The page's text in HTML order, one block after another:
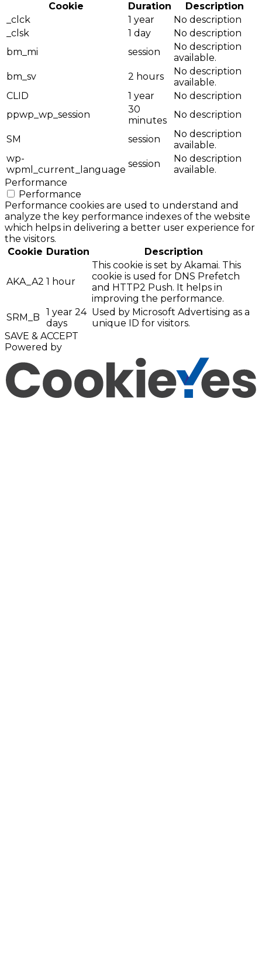
Cookie
Duration
Description
_clck
1 year
No description
_clsk
1 day
No description
bm_mi
session
No description
available.
bm_sv
2 hours
No description
available.
CLID
1 year
No description
ppwp_wp_session
30
minutes
No description
SM session
No description
available.
wp-
wpml_current_language
session
No description
available.
Performance
Performance
Performance cookies are used to understand and
analyze the key performance indexes of the website
which helps in delivering a better user experience for
the visitors.
Cookie Duration Description
AKA_A2 1 hour
This cookie is set by Akamai. This
cookie is used for DNS Prefetch
and HTTP2 Push. It helps in
improving the performance.
SRM_B
1 year 24
days
Used by Microsoft Advertising as a
unique ID for visitors.
SAVE & ACCEPT
Powered by